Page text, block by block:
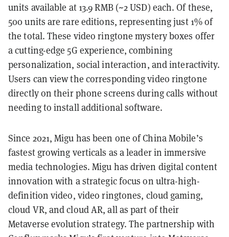
units available at 13.9 RMB (~2 USD) each. Of these,
500 units are rare editions, representing just 1% of
the total. These video ringtone mystery boxes offer
a cutting-edge 5G experience, combining
personalization, social interaction, and interactivity.
Users can view the corresponding video ringtone
directly on their phone screens during calls without
needing to install additional software.
Since 2021, Migu has been one of China Mobile’s
fastest growing verticals as a leader in immersive
media technologies. Migu has driven digital content
innovation with a strategic focus on ultra-high-
definition video, video ringtones, cloud gaming,
cloud VR, and cloud AR, all as part of their
Metaverse evolution strategy. The partnership with